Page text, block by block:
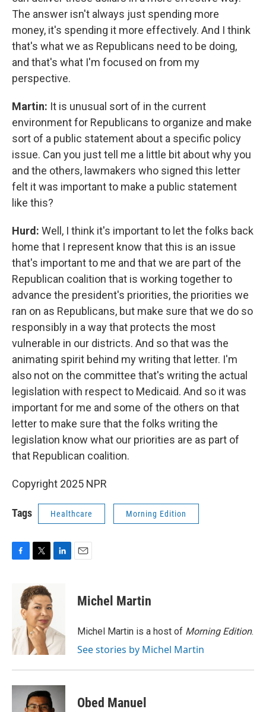
The answer isn't always just spending more
money, it's spending it more effectively. And I think
that's what we as Republicans need to be doing,
and that's what I'm focused on from my
perspective.
Martin: It is unusual sort of in the current
environment for Republicans to organize and make
sort of a public statement about a specific policy
issue. Can you just tell me a little bit about why you
and the others, lawmakers who signed this letter
felt it was important to make a public statement
like this?
Hurd: Well, I think it's important to let the folks back
home that I represent know that this is an issue
that's important to me and that we are part of the
Republican coalition that is working together to
advance the president's priorities, the priorities we
ran on as Republicans, but make sure that we do so
responsibly in a way that protects the most
vulnerable in our districts. And so that was the
animating spirit behind my writing that letter. I'm
also not on the committee that's writing the actual
legislation with respect to Medicaid. And so it was
important for me and some of the others on that
letter to make sure that the folks writing the
legislation know what our priorities are as part of
that Republican coalition.
Copyright 2025 NPR
Tags Healthcare Morning Edition
o
k
i
t
t
e
r
d
I
n
Michel Martin
Michel Martin is a host of Morning Edition.
See stories by Michel Martin
Obed Manuel